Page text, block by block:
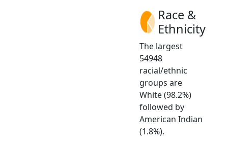
Race &
Ethnicity
The largest
54948
racial/ethnic
groups are
White (98.2%)
followed by
American Indian
(1.8%).